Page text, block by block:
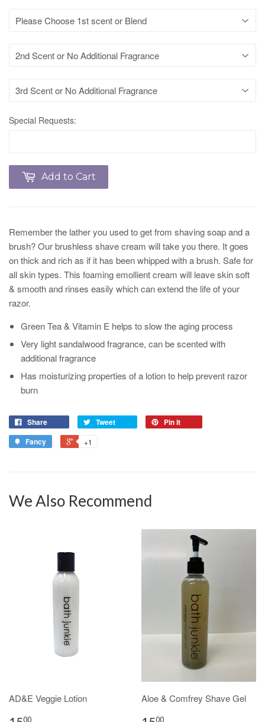
Special Requests:
Add to Cart
Remember the lather you used to get from shaving soap and a
brush? Our brushless shave cream will take you there. It goes
on thick and rich as if it has been whipped with a brush. Safe for
all skin types. This foaming emollient cream will leave skin soft
& smooth and rinses easily which can extend the life of your
razor.
Green Tea & Vitamin E helps to slow the aging process
Very light sandalwood fragrance, can be scented with
additional fragrance
Has moisturizing properties of a lotion to help prevent razor
burn
Share Tweet
Pin it
Fancy
+1
We Also Recommend
AD&E Veggie Lotion
00
Aloe & Comfrey Shave Gel
00